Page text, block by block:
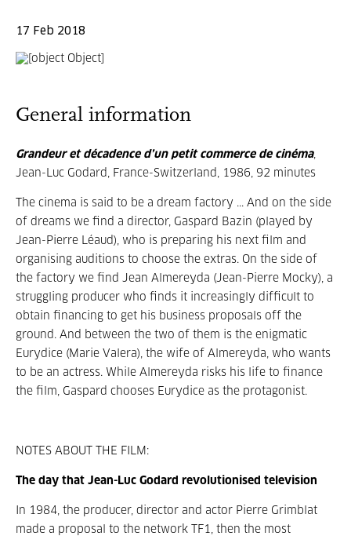
17 Feb 2018
General information
Grandeur et décadence d’un petit commerce de cinéma,
Jean-Luc Godard, France-Switzerland, 1986, 92 minutes
The cinema is said to be a dream factory ... And on the side
of dreams we find a director, Gaspard Bazin (played by
Jean-Pierre Léaud), who is preparing his next film and
organising auditions to choose the extras. On the side of
the factory we find Jean Almereyda (Jean-Pierre Mocky), a
struggling producer who finds it increasingly difficult to
obtain financing to get his business proposals off the
ground. And between the two of them is the enigmatic
Eurydice (Marie Valera), the wife of Almereyda, who wants
to be an actress. While Almereyda risks his life to finance
the film, Gaspard chooses Eurydice as the protagonist.
NOTES ABOUT THE FILM:
The day that Jean-Luc Godard revolutionised television
In 1984, the producer, director and actor Pierre Grimblat
made a proposal to the network TF1, then the most